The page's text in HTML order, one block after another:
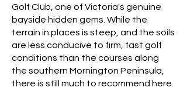
Golf Club, one of Victoria's genuine
bayside hidden gems. While the
terrain in places is steep, and the soils
are less conducive to firm, fast golf
conditions than the courses along
the southern Mornington Peninsula,
there is still much to recommend here.